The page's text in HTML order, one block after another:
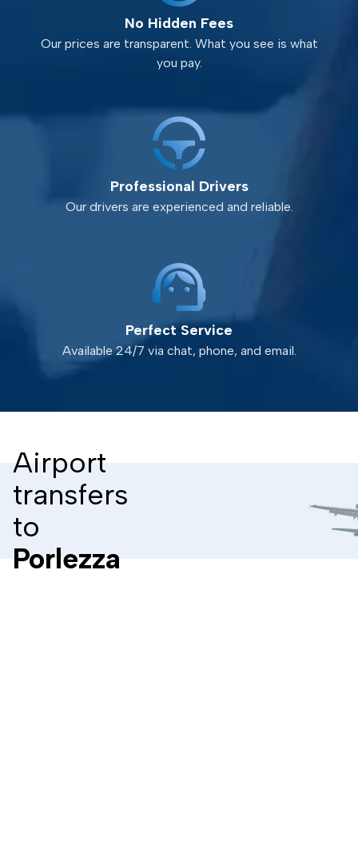
No Hidden Fees
Our prices are transparent. What you see is what
you pay.
Professional Drivers
Our drivers are experienced and reliable.
Perfect Service
Available 24/7 via chat, phone, and email.
Airport
transfers
to
Porlezza